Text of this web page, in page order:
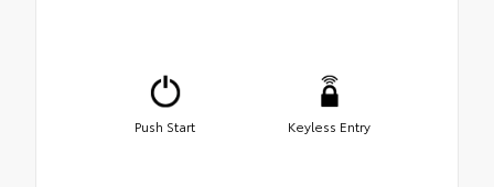
Push Start Keyless Entry